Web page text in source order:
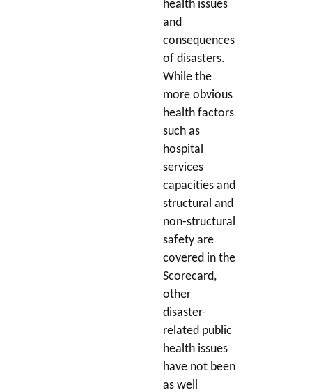
health issues
and
consequences
of disasters.
While the
more obvious
health factors
such as
hospital
services
capacities and
structural and
non-structural
safety are
covered in the
Scorecard,
other
disaster-
related public
health issues
have not been
as well